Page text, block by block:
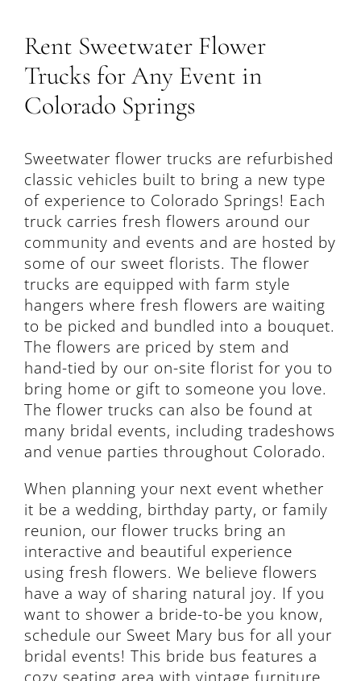
Rent Sweetwater Flower
Trucks for Any Event in
Colorado Springs
Sweetwater flower trucks are refurbished
classic vehicles built to bring a new type
of experience to Colorado Springs! Each
truck carries fresh flowers around our
community and events and are hosted by
some of our sweet florists. The flower
trucks are equipped with farm style
hangers where fresh flowers are waiting
to be picked and bundled into a bouquet.
The flowers are priced by stem and
hand-tied by our on-site florist for you to
bring home or gift to someone you love.
The flower trucks can also be found at
many bridal events, including tradeshows
and venue parties throughout Colorado.
When planning your next event whether
it be a wedding, birthday party, or family
reunion, our flower trucks bring an
interactive and beautiful experience
using fresh flowers. We believe flowers
have a way of sharing natural joy. If you
want to shower a bride-to-be you know,
schedule our Sweet Mary bus for all your
bridal events! This bride bus features a